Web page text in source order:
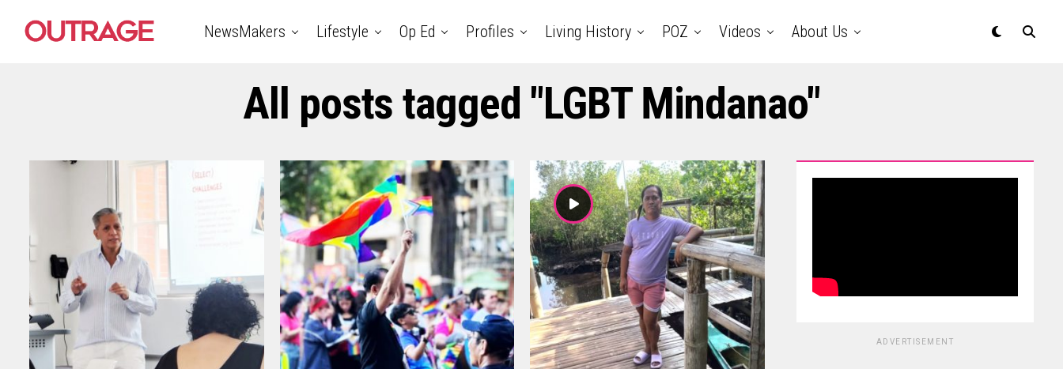
NewsMakers Lifestyle Op Ed Profiles Living History POZ Videos About Us
All posts tagged "LGBT Mindanao"
ADVERTISEMENT